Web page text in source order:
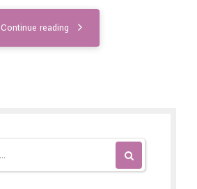
Continue reading